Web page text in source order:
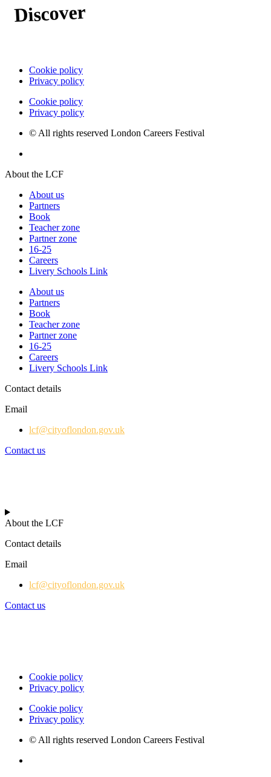
Discover
Cookie policy
Privacy policy
Cookie policy
Privacy policy
© All rights reserved London Careers Festival
About the LCF
About us
Partners
Book
Teacher zone
Partner zone
16-25
Careers
Livery Schools Link
About us
Partners
Book
Teacher zone
Partner zone
16-25
Careers
Livery Schools Link
Contact details
Email
lcf@cityoflondon.gov.uk
Contact us
About the LCF
Contact details
Email
lcf@cityoflondon.gov.uk
Contact us
Cookie policy
Privacy policy
Cookie policy
Privacy policy
© All rights reserved London Careers Festival